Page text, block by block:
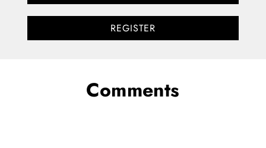
REGISTER
Comments